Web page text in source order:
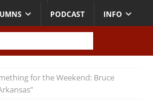
PODCAST INFO
for the Weekend: Bruce